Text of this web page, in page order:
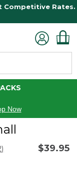
Competitive Rates.
Now
Rating $39.95